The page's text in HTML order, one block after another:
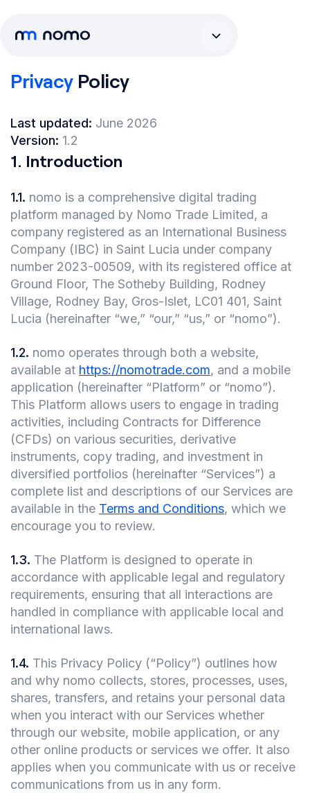
Privacy Policy
Last updated: June 2026
Version: 1.2
1. Introduction
1.1. nomo is a comprehensive digital trading
platform managed by Nomo Trade Limited, a
company registered as an International Business
Company (IBC) in Saint Lucia under company
number 2023-00509, with its registered office at
Ground Floor, The Sotheby Building, Rodney
Village, Rodney Bay, Gros-Islet, LC01 401, Saint
Lucia (hereinafter “we,” “our,” “us,” or “nomo”).
1.2. nomo operates through both a website,
available at https://nomotrade.com, and a mobile
application (hereinafter “Platform” or “nomo”).
This Platform allows users to engage in trading
activities, including Contracts for Difference
(CFDs) on various securities, derivative
instruments, copy trading, and investment in
diversified portfolios (hereinafter “Services”) a
complete list and descriptions of our Services are
available in the Terms and Conditions, which we
encourage you to review.
1.3. The Platform is designed to operate in
accordance with applicable legal and regulatory
requirements, ensuring that all interactions are
handled in compliance with applicable local and
international laws.
1.4. This Privacy Policy (“Policy”) outlines how
and why nomo collects, stores, processes, uses,
shares, transfers, and retains your personal data
when you interact with our Services whether
through our website, mobile application, or any
other online products or services we offer. It also
applies when you communicate with us or receive
communications from us in any form.